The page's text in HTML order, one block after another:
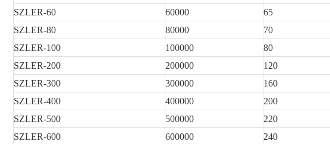
SZLER-60 60000 65
SZLER-80 80000 70
SZLER-100 100000 80
SZLER-200 200000 120
SZLER-300 300000 160
SZLER-400 400000 200
SZLER-500 500000 220
SZLER-600 600000 240